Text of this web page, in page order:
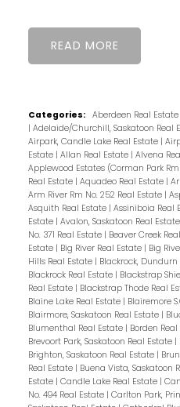
READ
Categories: Aberdeen Real Estate
| Adelaide/Churchill, Saskatoon Real
Airpark, Candle Lake Real Estate |
Estate | Allan Real Estate | Alvena
Applewood Estates (Corman Park
Real Estate | Aquadeo Real Estate |
Arm River Rm No. 252 Real Estate |
Asquith Real Estate | Assiniboia Real
Estate | Avalon, Saskatoon Real Estate
No. 371 Real Estate | Beaver Creek
Estate | Big River Real Estate | Big
Hills Real Estate | Blackrock, Dundurn
Blackrock Real Estate | Blackstrap
Real Estate | Blackstrap Thode Real
Blaine Lake Real Estate | Blairemore
Blairmore, Saskatoon Real Estate |
Blumenthal Real Estate | Borden
Brevoort Park, Saskatoon Real Estate |
Brighton, Saskatoon Real Estate |
Real Estate | Buena Vista, Saskatoon
Estate | Candle Lake Real Estate |
No. 494 Real Estate | Carlton Park,